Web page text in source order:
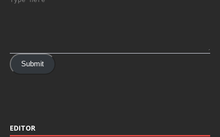
Submit
EDITOR